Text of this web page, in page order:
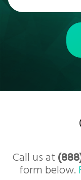
Call us at
form below.